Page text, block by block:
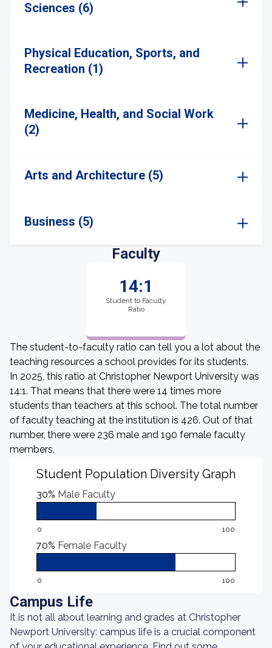
Sciences (6)
Physical Education, Sports, and
Recreation (1)
Medicine, Health, and Social Work
(2)
Arts and Architecture (5)
Business (5)
Faculty
14:1
Student to Faculty
Ratio
The student-to-faculty ratio can tell you a lot about the
teaching resources a school provides for its students.
In 2025, this ratio at Christopher Newport University was
14:1. That means that there were 14 times more
students than teachers at this school. The total number
of faculty teaching at the institution is 426. Out of that
number, there were 236 male and 190 female faculty
members.
Student Population Diversity Graph
30% Male Faculty
0 100
70% Female Faculty
0 100
Campus Life
It is not all about learning and grades at Christopher
Newport University: campus life is a crucial component